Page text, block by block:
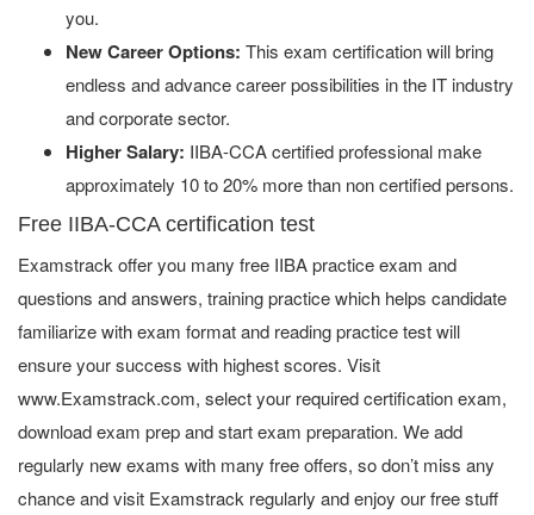
you.
New Career Options: This exam certification will bring
endless and advance career possibilities in the IT industry
and corporate sector.
Higher Salary: IIBA-CCA certified professional make
approximately 10 to 20% more than non certified persons.
Free IIBA-CCA certification test
Examstrack offer you many free IIBA practice exam and
questions and answers, training practice which helps candidate
familiarize with exam format and reading practice test will
ensure your success with highest scores. Visit
www.Examstrack.com, select your required certification exam,
download exam prep and start exam preparation. We add
regularly new exams with many free offers, so don’t miss any
chance and visit Examstrack regularly and enjoy our free stuff